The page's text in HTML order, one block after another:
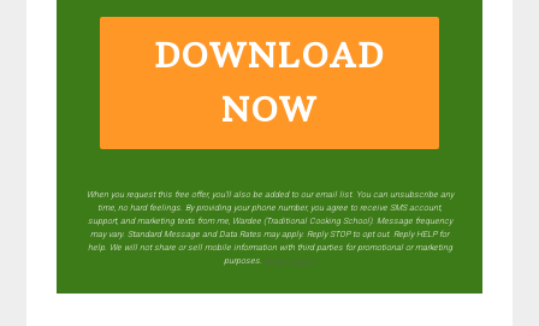
DOWNLOAD
NOW
When you request this free offer, you'll also be added to our email list. You can unsubscribe any
time, no hard feelings. By providing your phone number, you agree to receive SMS account,
support, and marketing texts from me, Wardee (Traditional Cooking School). Message frequency
may vary. Standard Message and Data Rates may apply. Reply STOP to opt out. Reply HELP for
help. We will not share or sell mobile information with third parties for promotional or marketing
purposes. privacy policy